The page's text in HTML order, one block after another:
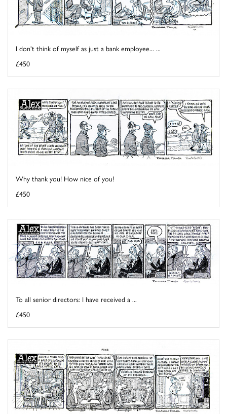
I don't think of myself as just a bank employee... ...
£450
Why thank you! How nice of you!
£450
To all senior directors: I have received a ...
£450